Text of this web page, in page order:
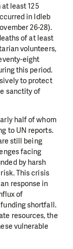
least 125
in Idleb
26-28).
of at least
volunteers,
eight
this period.
to protect
sanctity of
half of whom
to UN reports.
still being
facing
by harsh
This crisis
response in
of
funding shortfall.
resources, the
vulnerable